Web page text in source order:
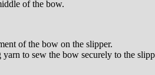
of the bow.
of the bow on the slipper.
to sew the bow securely to the